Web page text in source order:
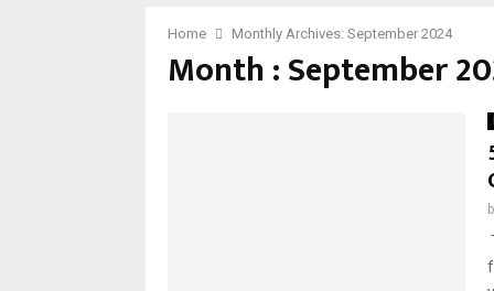
Home Monthly Archives: September 2024
Month : September